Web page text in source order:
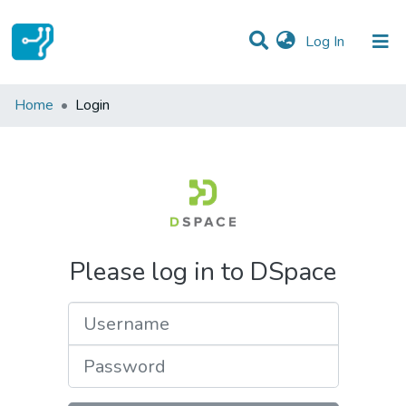
Log In (current)
Communities & Collections
Home Login
Please log in to DSpace